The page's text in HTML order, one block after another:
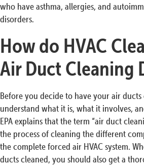
who have asthma, allergies, and
disorders.
How do HVAC
Air Duct Cleaning
Before you decide to have your air
understand what it is, what it involves,
EPA explains that the term “air duct
the process of cleaning the different
the complete forced air HVAC system.
ducts cleaned, you should also get a